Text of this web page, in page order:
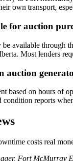
own transport,
for auction
available through
Most lenders
auction
based on hours of
condition reports
costs real
Fort McMurray